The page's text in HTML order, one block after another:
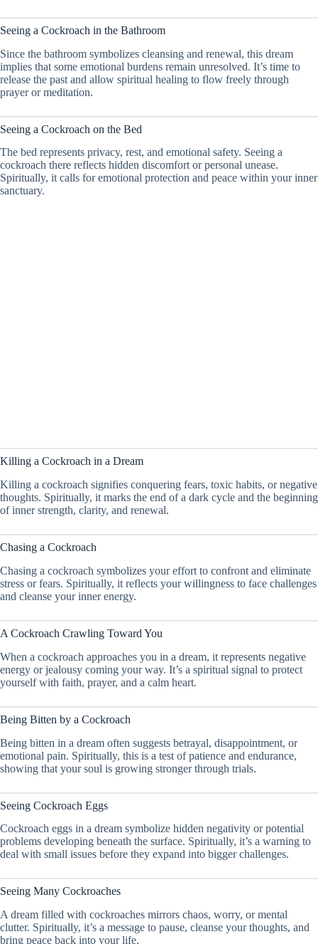
Seeing a Cockroach in the Bathroom
Since the bathroom symbolizes cleansing and renewal, this dream
implies that some emotional burdens remain unresolved. It’s time to
release the past and allow spiritual healing to flow freely through
prayer or meditation.
Seeing a Cockroach on the Bed
The bed represents privacy, rest, and emotional safety. Seeing a
cockroach there reflects hidden discomfort or personal unease.
Spiritually, it calls for emotional protection and peace within your inner
sanctuary.
Killing a Cockroach in a Dream
Killing a cockroach signifies conquering fears, toxic habits, or negative
thoughts. Spiritually, it marks the end of a dark cycle and the beginning
of inner strength, clarity, and renewal.
Chasing a Cockroach
Chasing a cockroach symbolizes your effort to confront and eliminate
stress or fears. Spiritually, it reflects your willingness to face challenges
and cleanse your inner energy.
A Cockroach Crawling Toward You
When a cockroach approaches you in a dream, it represents negative
energy or jealousy coming your way. It’s a spiritual signal to protect
yourself with faith, prayer, and a calm heart.
Being Bitten by a Cockroach
Being bitten in a dream often suggests betrayal, disappointment, or
emotional pain. Spiritually, this is a test of patience and endurance,
showing that your soul is growing stronger through trials.
Seeing Cockroach Eggs
Cockroach eggs in a dream symbolize hidden negativity or potential
problems developing beneath the surface. Spiritually, it’s a warning to
deal with small issues before they expand into bigger challenges.
Seeing Many Cockroaches
A dream filled with cockroaches mirrors chaos, worry, or mental
clutter. Spiritually, it’s a message to pause, cleanse your thoughts, and
bring peace back into your life.